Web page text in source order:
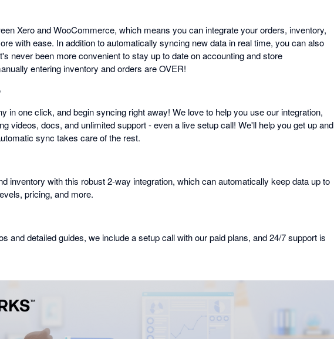
Xero and WooCommerce, which means you can integrate your orders, inventory,
with ease. In addition to automatically syncing new data in real time, you can also
never been more convenient to stay up to date on accounting and store
entering inventory and orders are OVER!
in one click, and begin syncing right away! We love to help you use our integration,
videos, docs, and unlimited support - even a live setup call! We'll help you get up and
sync takes care of the rest.
inventory with this robust 2-way integration, which can automatically keep data up to
pricing, and more.
and detailed guides, we include a setup call with our paid plans, and 24/7 support is